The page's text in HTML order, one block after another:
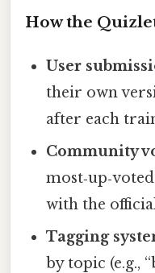
How the
User
their own
after each
Community
with the
Tagging
by topic (e.g.,